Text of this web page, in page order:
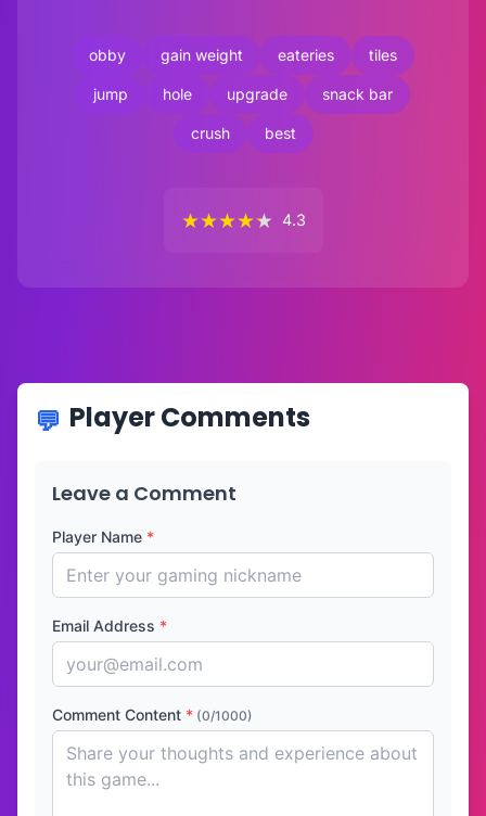
obby gain weight eateries tiles
jump hole upgrade snack bar
crush best
★★★★★ 4.3
Player Comments
Leave a Comment
Player Name *
Email Address *
Comment Content * (0/1000)